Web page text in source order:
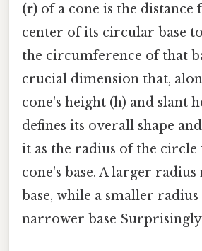
(r) of a cone is the distance
center of its circular base
the circumference of that
crucial dimension that,
cone's height (h) and slant
defines its overall shape
it as the radius of the
cone's base. A larger radius
base, while a smaller
narrower base Surprisingly